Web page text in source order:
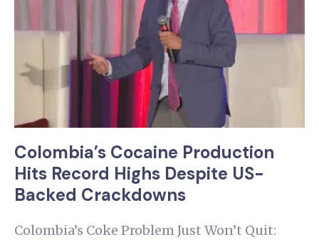
Colombia’s Cocaine Production
Hits Record Highs Despite US-
Backed Crackdowns
Colombia’s Coke Problem Just Won’t Quit: